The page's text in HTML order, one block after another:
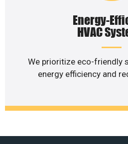
Energy-
HVAC
We prioritize eco-friendly
energy efficiency and